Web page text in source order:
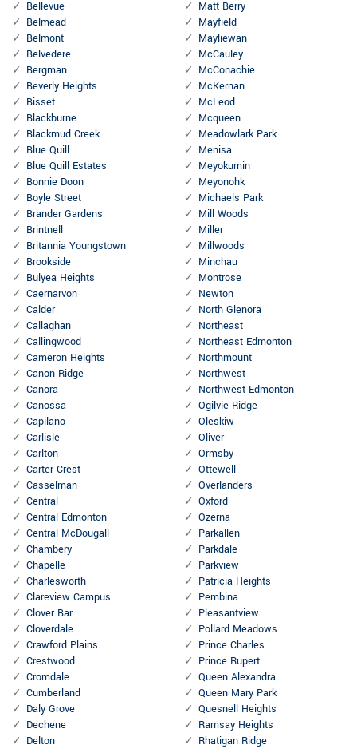
Bellevue
Belmead
Belmont
Belvedere
Bergman
Beverly Heights
Bisset
Blackburne
Blackmud Creek
Blue Quill
Blue Quill Estates
Bonnie Doon
Boyle Street
Brander Gardens
Brintnell
Britannia Youngstown
Brookside
Bulyea Heights
Caernarvon
Calder
Callaghan
Callingwood
Cameron Heights
Canon Ridge
Canora
Canossa
Capilano
Carlisle
Carlton
Carter Crest
Casselman
Central
Central Edmonton
Central McDougall
Chambery
Chapelle
Charlesworth
Clareview Campus
Clover Bar
Cloverdale
Crawford Plains
Crestwood
Cromdale
Cumberland
Daly Grove
Dechene
Delton
Matt Berry
Mayfield
Mayliewan
McCauley
McConachie
McKernan
McLeod
Mcqueen
Meadowlark Park
Menisa
Meyokumin
Meyonohk
Michaels Park
Mill Woods
Miller
Millwoods
Minchau
Montrose
Newton
North Glenora
Northeast
Northeast Edmonton
Northmount
Northwest
Northwest Edmonton
Ogilvie Ridge
Oleskiw
Oliver
Ormsby
Ottewell
Overlanders
Oxford
Ozerna
Parkallen
Parkdale
Parkview
Patricia Heights
Pembina
Pleasantview
Pollard Meadows
Prince Charles
Prince Rupert
Queen Alexandra
Queen Mary Park
Quesnell Heights
Ramsay Heights
Rhatigan Ridge